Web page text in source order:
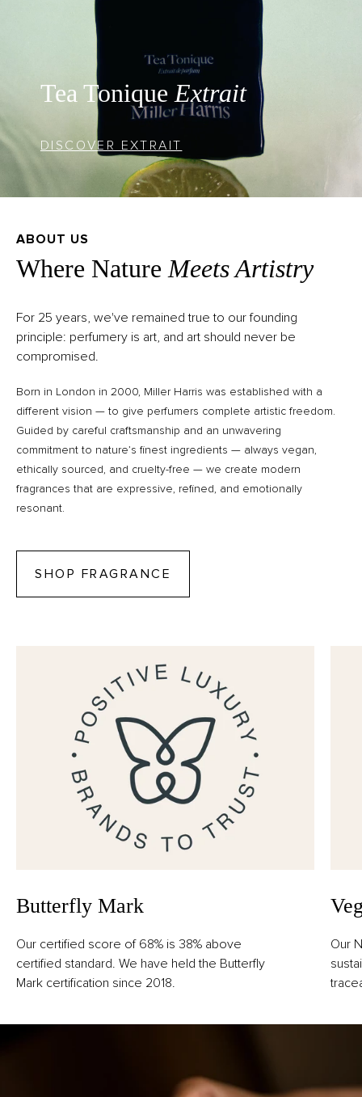
Tea Tonique Extrait
DISCOVER EXTRAIT
ABOUT US
Where Nature Meets Artistry
For 25 years, we've remained true to our founding
principle: perfumery is art, and art should never be
compromised.
Born in London in 2000, Miller Harris was established with a
different vision — to give perfumers complete artistic freedom.
Guided by careful craftsmanship and an unwavering
commitment to nature’s finest ingredients — always vegan,
ethically sourced, and cruelty-free — we create modern
fragrances that are expressive, refined, and emotionally
resonant.
SHOP FRAGRANCE
Butterfly Mark
Our certified score of 68% is 38% above
certified standard. We have held the Butterfly
Mark certification since 2018.
Our